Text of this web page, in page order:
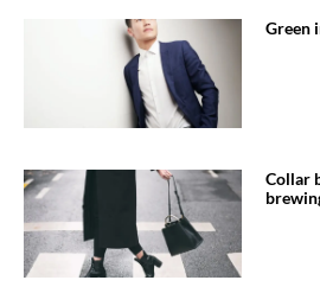
Green
Collar